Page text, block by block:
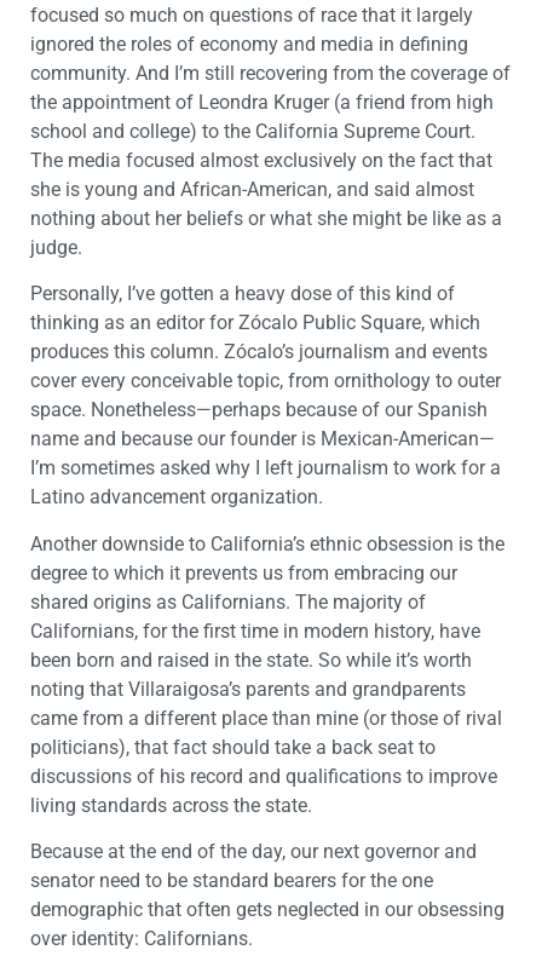
focused so much on questions of race that it largely
ignored the roles of economy and media in defining
community. And I’m still recovering from the coverage of
the appointment of Leondra Kruger (a friend from high
school and college) to the California Supreme Court.
The media focused almost exclusively on the fact that
she is young and African-American, and said almost
nothing about her beliefs or what she might be like as a
judge.
Personally, I’ve gotten a heavy dose of this kind of
thinking as an editor for Zócalo Public Square, which
produces this column. Zócalo’s journalism and events
cover every conceivable topic, from ornithology to outer
space. Nonetheless—perhaps because of our Spanish
name and because our founder is Mexican-American—
I’m sometimes asked why I left journalism to work for a
Latino advancement organization.
Another downside to California’s ethnic obsession is the
degree to which it prevents us from embracing our
shared origins as Californians. The majority of
Californians, for the first time in modern history, have
been born and raised in the state. So while it’s worth
noting that Villaraigosa’s parents and grandparents
came from a different place than mine (or those of rival
politicians), that fact should take a back seat to
discussions of his record and qualifications to improve
living standards across the state.
Because at the end of the day, our next governor and
senator need to be standard bearers for the one
demographic that often gets neglected in our obsessing
over identity: Californians.